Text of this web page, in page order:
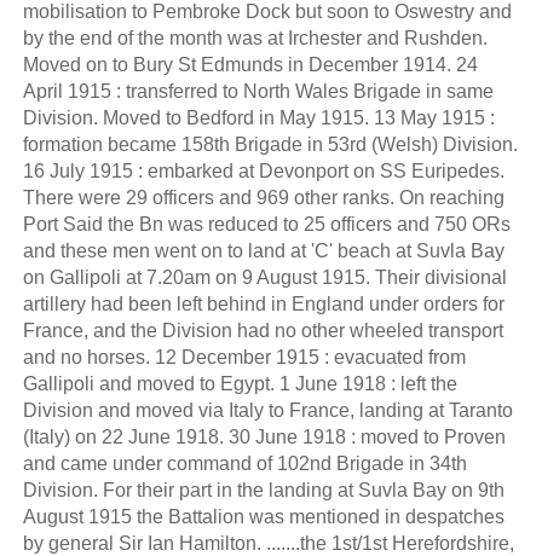
mobilisation to Pembroke Dock but soon to Oswestry and
by the end of the month was at Irchester and Rushden.
Moved on to Bury St Edmunds in December 1914. 24
April 1915 : transferred to North Wales Brigade in same
Division. Moved to Bedford in May 1915. 13 May 1915 :
formation became 158th Brigade in 53rd (Welsh) Division.
16 July 1915 : embarked at Devonport on SS Euripedes.
There were 29 officers and 969 other ranks. On reaching
Port Said the Bn was reduced to 25 officers and 750 ORs
and these men went on to land at 'C' beach at Suvla Bay
on Gallipoli at 7.20am on 9 August 1915. Their divisional
artillery had been left behind in England under orders for
France, and the Division had no other wheeled transport
and no horses. 12 December 1915 : evacuated from
Gallipoli and moved to Egypt. 1 June 1918 : left the
Division and moved via Italy to France, landing at Taranto
(Italy) on 22 June 1918. 30 June 1918 : moved to Proven
and came under command of 102nd Brigade in 34th
Division. For their part in the landing at Suvla Bay on 9th
August 1915 the Battalion was mentioned in despatches
by general Sir Ian Hamilton. .......the 1st/1st Herefordshire,